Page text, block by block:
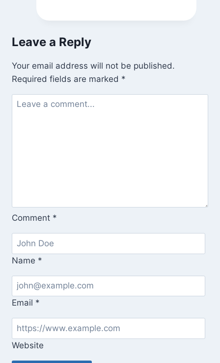
Leave a Reply
Your email address will not be published.
Required fields are marked *
Comment *
Name *
Email *
Website